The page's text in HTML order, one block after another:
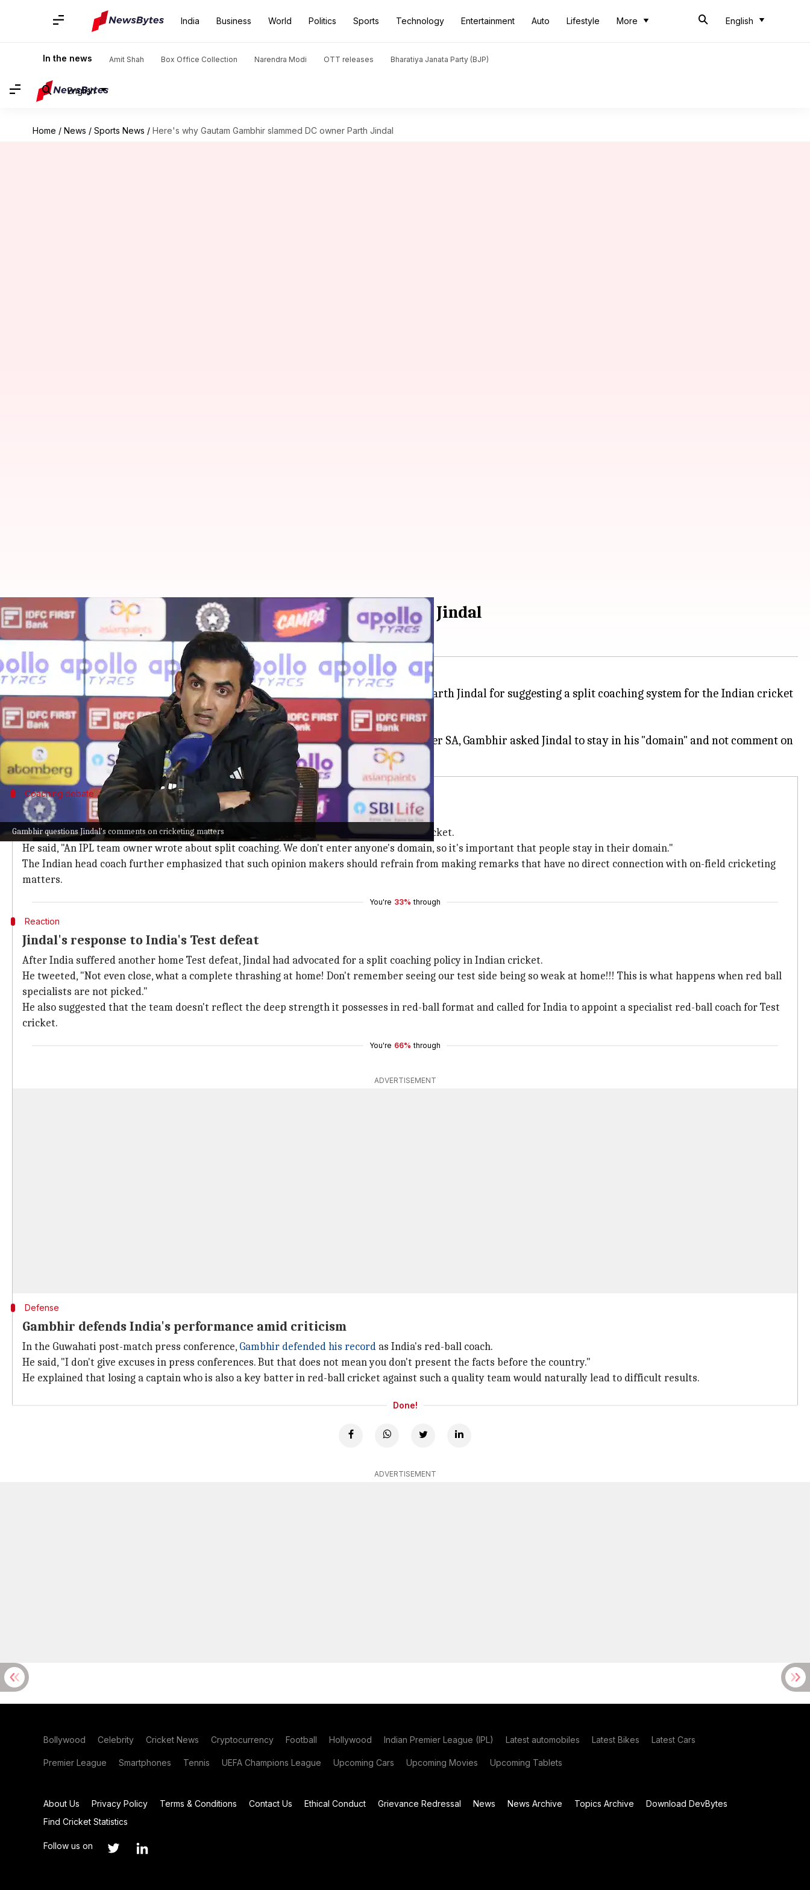
India Business World Politics Sports Technology Entertainment Auto Lifestyle More English
In the news Amit Shah Box Office Collection Narendra Modi OTT releases Bharatiya Janata Party (BJP)
English
Home / News / Sports News / Here's why Gautam Gambhir slammed DC owner Parth Jindal
Gambhir questions Jindal's comments on cricketing matters
Here's why Gautam Gambhir slammed DC owner Parth Jindal
Gaurav Tripathi Dec 07, 2025 09:32 am
What's the story
Team India's head coachGautam Gambhirhas hit back at Delhi Capitals
co-owner Parth Jindal for suggesting a split coaching system for the Indian cricket
team.
The criticism came after India's recent 0-2 Test series defeat to South Africa.
Speaking at the post-match press conference after India's 2-1 ODI series triumph over SA, Gambhir asked Jindal to stay in his "domain" and not comment on
Coaching debate
Gambhir questions Jindal's comments on cricketing matters
Gambhir also questioned Jindal's comments, saying they were not directly related to cricket.
He said, "An IPL team owner wrote about split coaching. We don't enter anyone's domain, so it's important that people stay in their domain."
The Indian head coach further emphasized that such opinion makers should refrain from making remarks that have no direct connection with on-field cricketing
matters.
You're 33% through
Reaction
Jindal's response to India's Test defeat
After India suffered another home Test defeat, Jindal had advocated for a split coaching policy in Indian cricket.
He tweeted, "Not even close, what a complete thrashing at home! Don't remember seeing our test side being so weak at home!!! This is what happens when red ball
specialists are not picked."
He also suggested that the team doesn't reflect the deep strength it possesses in red-ball format and called for India to appoint a specialist red-ball coach for Test
cricket.
You're 66% through
ADVERTISEMENT
Defense
Gambhir defends India's performance amid criticism
In the Guwahati post-match press conference, Gambhir defended his record as India's red-ball coach.
He said, "I don't give excuses in press conferences. But that does not mean you don't present the facts before the country."
He explained that losing a captain who is also a key batter in red-ball cricket against such a quality team would naturally lead to difficult results.
Done!
ADVERTISEMENT
Bollywood Celebrity Cricket News Cryptocurrency Football Hollywood Indian Premier League (IPL) Latest automobiles Latest Bikes Latest Cars
Premier League Smartphones Tennis UEFA Champions League Upcoming Cars Upcoming Movies Upcoming Tablets
About Us Privacy Policy Terms & Conditions Contact Us Ethical Conduct Grievance Redressal News News Archive Topics Archive
Download DevBytes
Find Cricket Statistics
Follow us on